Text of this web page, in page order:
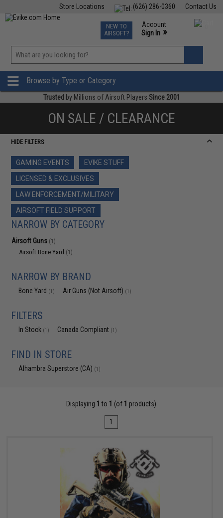
Contact Us
(626) 286-0360
Store Locations
TCG Events
Phone Support M-F 7am-5pm PST
NEW TO
AIRSOFT?
Account
Sign In »
»
Browse by Type or Category
Trusted by Millions of Airsoft Players Since 2001
ON SALE / CLEARANCE
HIDE FILTERS
GAMING EVENTS
EVIKE STUFF
LICENSED & EXCLUSIVES
LAW ENFORCEMENT/MILITARY
AIRSOFT FIELD SUPPORT
NARROW BY CATEGORY
Airsoft Guns (1)
Airsoft Bone Yard (1)
NARROW BY BRAND
Bone Yard (1) Air Guns (Not Airsoft) (1)
FILTERS
In Stock (1) Canada Compliant (1)
FIND IN STORE
Alhambra Superstore (CA) (1)
Displaying 1 to 1 (of 1 products)
1